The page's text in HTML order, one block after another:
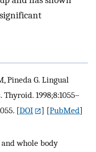
Pineda G. Lingual
1998;8:1055–
[DOI ] [PubMed]
whole body